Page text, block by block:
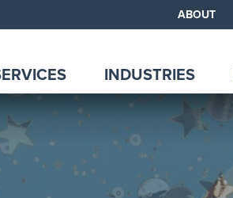
ABOUT
INDUSTRIES